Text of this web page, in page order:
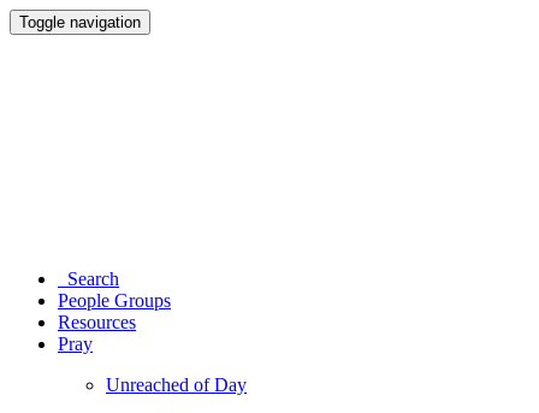
Toggle navigation
Search
People Groups
Resources
Pray
Unreached of Day